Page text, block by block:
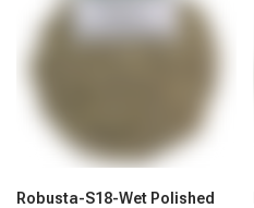
Robusta-S18-Wet Polished